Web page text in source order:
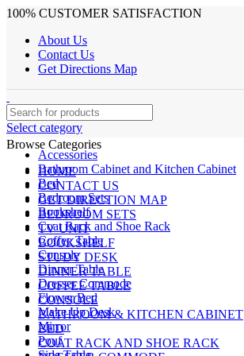
100% CUSTOMER SATISFACTION
About Us
Contact Us
Get Directions Map
Select category
Accessories
Bathroom Cabinet and Kitchen Cabinet
Bed
Bedroom Sets
Bookshelf
Coat Rack and Shoe Rack
Coffee Table
Console
Dinner Table
Dresser Commode
Flower Bed
Make Up Desk
Mirror
Pouf
Browse Categories
HOME
CONTACT US
GET DIRECTION MAP
BEDROOM SETS
TV UNIT
BOOKSHELF
STUDY DESK
DINNER TABLE
COFFEE TABLE
CONSOLE
BATHROOM & KITCHEN CABINET
BED
COAT RACK AND SHOE RACK